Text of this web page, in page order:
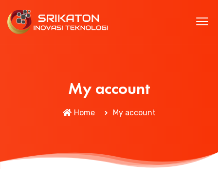
My account
Home My account